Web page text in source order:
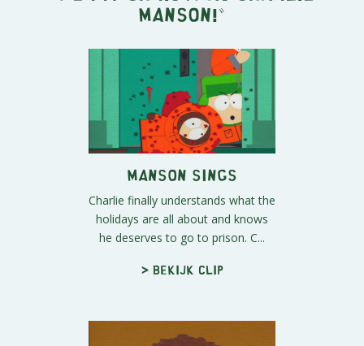
Manson! "
Manson Sings
Charlie finally understands what the
holidays are all about and knows
he deserves to go to prison. C...
> Bekijk clip